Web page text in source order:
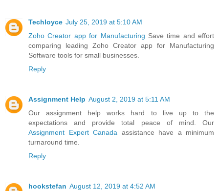
Techloyce July 25, 2019 at 5:10 AM
Zoho Creator app for Manufacturing Save time and effort
comparing leading Zoho Creator app for Manufacturing
Software tools for small businesses.
Reply
Assignment Help August 2, 2019 at 5:11 AM
Our assignment help works hard to live up to the
expectations and provide total peace of mind. Our
Assignment Expert Canada assistance have a minimum
turnaround time.
Reply
hookstefan August 12, 2019 at 4:52 AM